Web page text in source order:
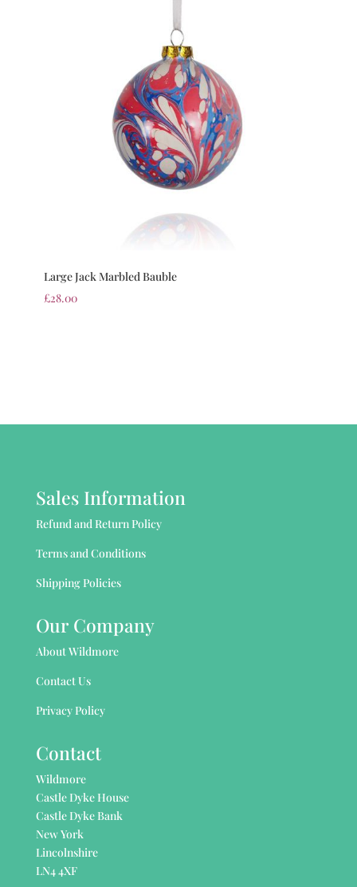
Large Jack Marbled Bauble
£28.00
Sales Information
Refund and Return Policy
Terms and Conditions
Shipping Policies
Our Company
About Wildmore
Contact Us
Privacy Policy
Contact
Wildmore
Castle Dyke House
Castle Dyke Bank
New York
Lincolnshire
LN4 4XF